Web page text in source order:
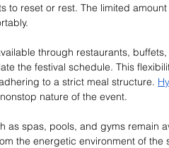
to reset or rest. The limited
through restaurants,
the festival schedule. This
to a strict meal structure.
nature of the event.
as spas, pools, and gyms remain
the energetic environment of